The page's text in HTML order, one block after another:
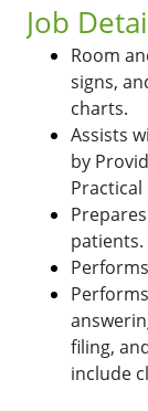
Job
Room
signs,
charts.
Assists
by
Practical
patients.
filing,
include